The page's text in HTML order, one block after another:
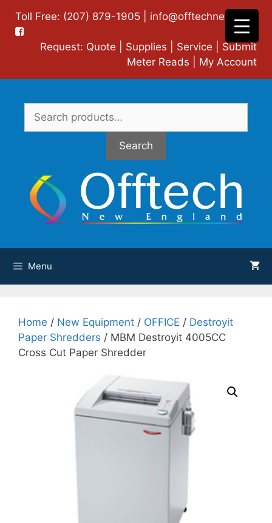
content
Toll Free: (207) 879-1905 | info@offtechne.com|
Request: Quote Supplies Service
Submit
Meter Reads
My Account
Search
for:
Search
Menu
Home / New Equipment / OFFICE / Destroyit
Paper Shredders / MBM Destroyit 4005CC
Cross Cut Paper Shredder